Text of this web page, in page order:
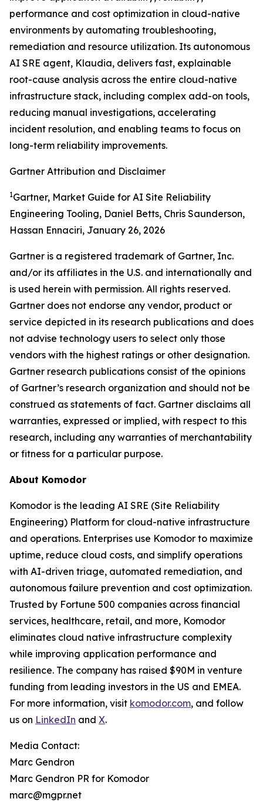
performance and cost optimization in cloud-native
environments by automating troubleshooting,
remediation and resource utilization. Its autonomous
AI SRE agent, Klaudia, delivers fast, explainable
root-cause analysis across the entire cloud-native
infrastructure stack, including complex add-on tools,
reducing manual investigations, accelerating
incident resolution, and enabling teams to focus on
long-term reliability improvements.
Gartner Attribution and Disclaimer
1Gartner, Market Guide for AI Site Reliability
Engineering Tooling, Daniel Betts, Chris Saunderson,
Hassan Ennaciri, January 26, 2026
Gartner is a registered trademark of Gartner, Inc.
and/or its affiliates in the U.S. and internationally and
is used herein with permission. All rights reserved.
Gartner does not endorse any vendor, product or
service depicted in its research publications and does
not advise technology users to select only those
vendors with the highest ratings or other designation.
Gartner research publications consist of the opinions
of Gartner’s research organization and should not be
construed as statements of fact. Gartner disclaims all
warranties, expressed or implied, with respect to this
research, including any warranties of merchantability
or fitness for a particular purpose.
About Komodor
Komodor is the leading AI SRE (Site Reliability
Engineering) Platform for cloud-native infrastructure
and operations. Enterprises use Komodor to maximize
uptime, reduce cloud costs, and simplify operations
with AI-driven triage, automated remediation, and
autonomous failure prevention and cost optimization.
Trusted by Fortune 500 companies across financial
services, healthcare, retail, and more, Komodor
eliminates cloud native infrastructure complexity
while improving application performance and
resilience. The company has raised $90M in venture
funding from leading investors in the US and EMEA.
For more information, visit komodor.com, and follow
us on LinkedIn and X.
Media Contact:
Marc Gendron
Marc Gendron PR for Komodor
marc@mgpr.net